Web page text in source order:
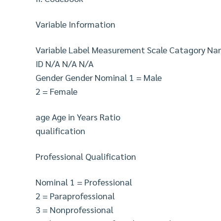
Variable Information
Variable Label Measurement Scale Catagory
ID N/A N/A N/A
Gender Gender Nominal 1 = Male
2 = Female
age Age in Years Ratio
qualification
Professional Qualification
Nominal 1 = Professional
2 = Paraprofessional
3 = Nonprofessional